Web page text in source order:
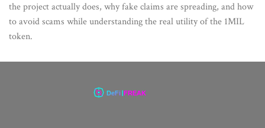
the project actually does, why fake claims are spreading, and how
to avoid scams while understanding the real utility of the 1MIL
token.